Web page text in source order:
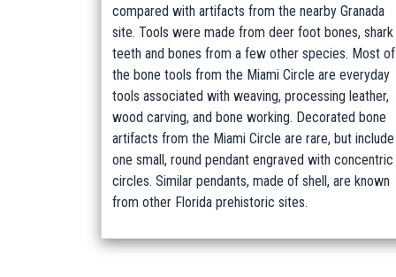
compared with artifacts from the nearby Granada
site. Tools were made from deer foot bones, shark
teeth and bones from a few other species. Most of
the bone tools from the Miami Circle are everyday
tools associated with weaving, processing leather,
wood carving, and bone working. Decorated bone
artifacts from the Miami Circle are rare, but include
one small, round pendant engraved with concentric
circles. Similar pendants, made of shell, are known
from other Florida prehistoric sites.